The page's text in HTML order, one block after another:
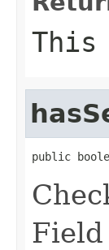
public